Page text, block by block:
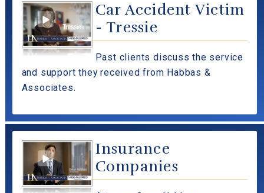
Car Accident Victim
- Tressie
Past clients discuss the service
and support they received from Habbas &
Associates.
Insurance
Companies